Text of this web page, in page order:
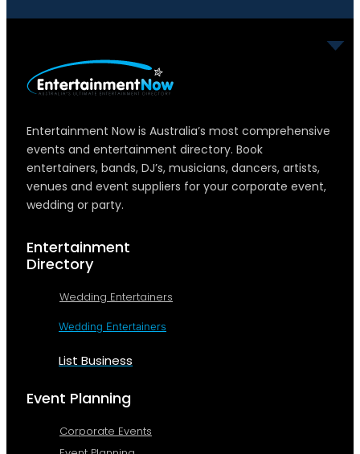
Entertainment Now is Australia’s most comprehensive
events and entertainment directory. Book
entertainers, bands, DJ’s, musicians, dancers, artists,
venues and event suppliers for your corporate event,
wedding or party.
Entertainment
Directory
Wedding Entertainers
Wedding Entertainers
List Business
Event Planning
Corporate Events